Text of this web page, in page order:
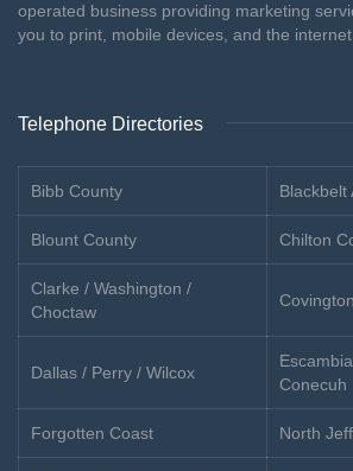
operated business providing marketing
you to print, mobile devices, and the internet.
Telephone Directories
Bibb County Blackbelt
Blount County Chilton
Clarke / Washington /
Choctaw
Dallas / Perry / Wilcox
Conecuh
Forgotten Coast North